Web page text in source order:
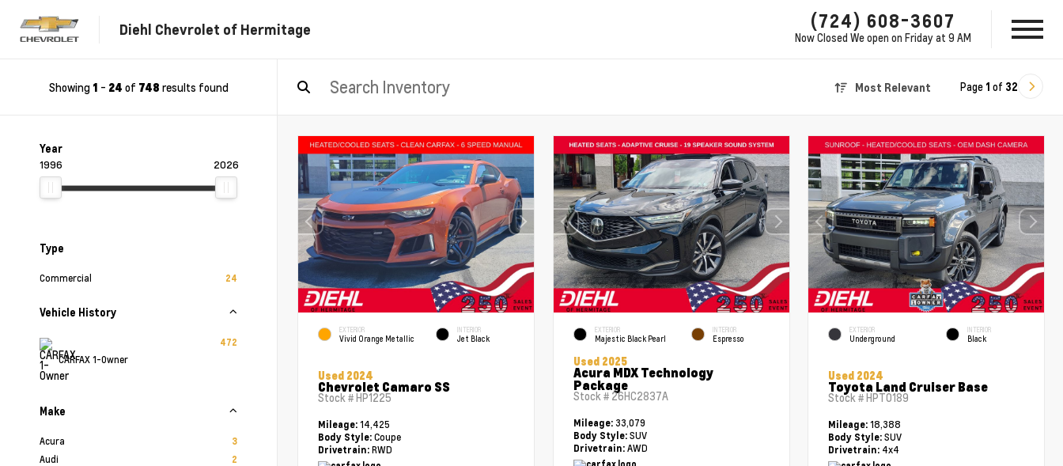
Diehl Chevrolet of Hermitage (724) 608-3607
Now Closed We open on Friday at 9 AM
Showing 1 - 24 of 748 results found Most Relevant Page 1 of 32
Year
1996 2026
Type
Commercial 24
Vehicle History
CARFAX 1-Owner
472
Make
Acura 3
Audi 2
EXTERIOR
Vivid Orange Metallic
INTERIOR
Jet Black
Used 2024
Chevrolet Camaro SS
Stock #HP1225
Mileage: 14,425
Body Style: Coupe
Drivetrain: RWD
EXTERIOR
Majestic Black Pearl
INTERIOR
Espresso
Used 2025
Acura MDX Technology
Package
Stock # 26HC2837A
Mileage: 33,079
Body Style:SUV
Drivetrain:AWD
EXTERIOR
Underground
INTERIOR
Black
Used 2024
Toyota Land Cruiser Base
Stock #HPT0189
Mileage:18,388
Body Style: SUV
Drivetrain: 4x4